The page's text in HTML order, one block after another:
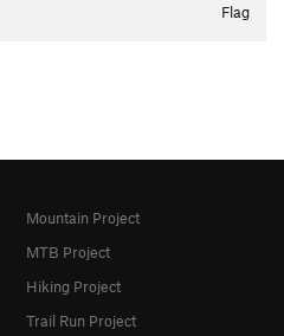
Flag
Mountain Project
MTB Project
Hiking Project
Trail Run Project